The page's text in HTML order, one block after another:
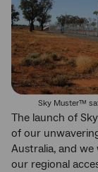
Sky Muster™
The launch of
of our
Australia, and
our regional